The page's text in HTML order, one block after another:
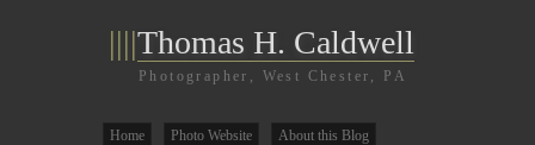
||||Thomas H. Caldwell
Photographer, West Chester, PA
Home Photo Website About this Blog